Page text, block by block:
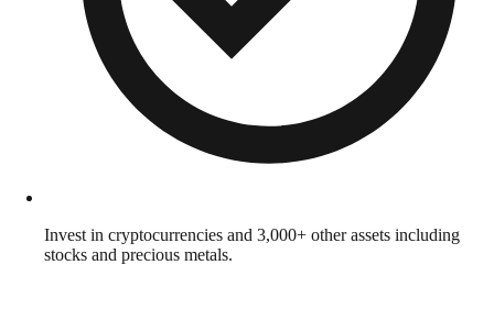
Invest in cryptocurrencies and 3,000+ other assets including
stocks and precious metals.